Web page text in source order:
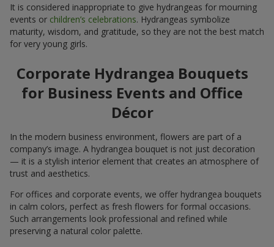
It is considered inappropriate to give hydrangeas for mourning
events or children’s celebrations. Hydrangeas symbolize
maturity, wisdom, and gratitude, so they are not the best match
for very young girls.
Corporate Hydrangea Bouquets
for Business Events and Office
Décor
In the modern business environment, flowers are part of a
company’s image. A hydrangea bouquet is not just decoration
— it is a stylish interior element that creates an atmosphere of
trust and aesthetics.
For offices and corporate events, we offer hydrangea bouquets
in calm colors, perfect as fresh flowers for formal occasions.
Such arrangements look professional and refined while
preserving a natural color palette.